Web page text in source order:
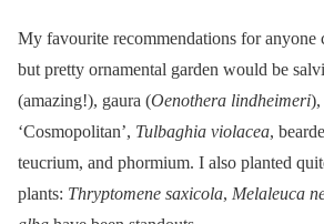
My favourite recommendations for anyone
but pretty ornamental garden would be
(amazing!), gaura (Oenothera lindheimeri),
‘Cosmopolitan’, Tulbaghia violacea,
teucrium, and phormium. I also planted
plants: Thryptomene saxicola, Melaleuca